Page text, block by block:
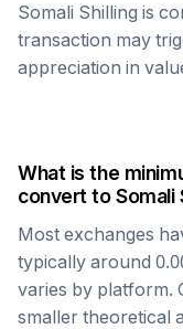
Somali Shilling is
transaction may
appreciation in
What is the
convert toSomali
Most exchanges
typically around
varies by platform.
smaller theoretical